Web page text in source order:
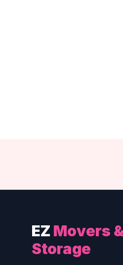
EZ Movers &
Storage